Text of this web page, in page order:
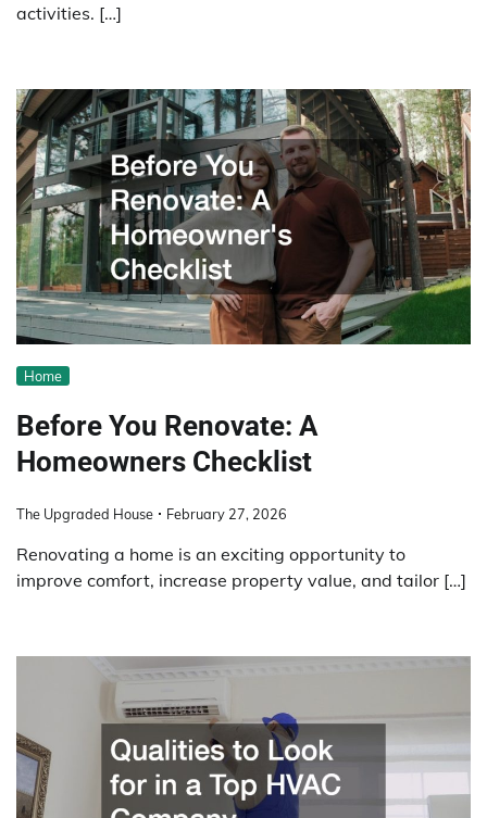
activities. […]
Home
Before You Renovate: A
Homeowners Checklist
The Upgraded House February 27, 2026
Renovating a home is an exciting opportunity to
improve comfort, increase property value, and tailor […]